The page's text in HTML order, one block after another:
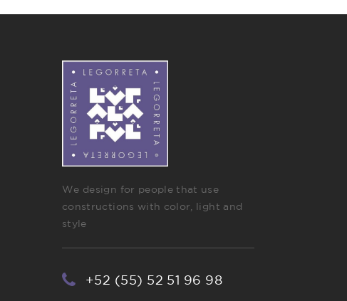
We design for people that use
constructions with color, light and
style
+52 (55) 52 51 96 98